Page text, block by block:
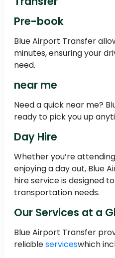
Pre-book
Blue Airport Transfer
minutes, ensuring your
need.
near me
Need a quick near me?
ready to pick you up
Day Hire
Whether you’re
enjoying a day out, Blue
hire service is designed
transportation needs.
Our Services at a
Blue Airport Transfer
reliableserviceswhich